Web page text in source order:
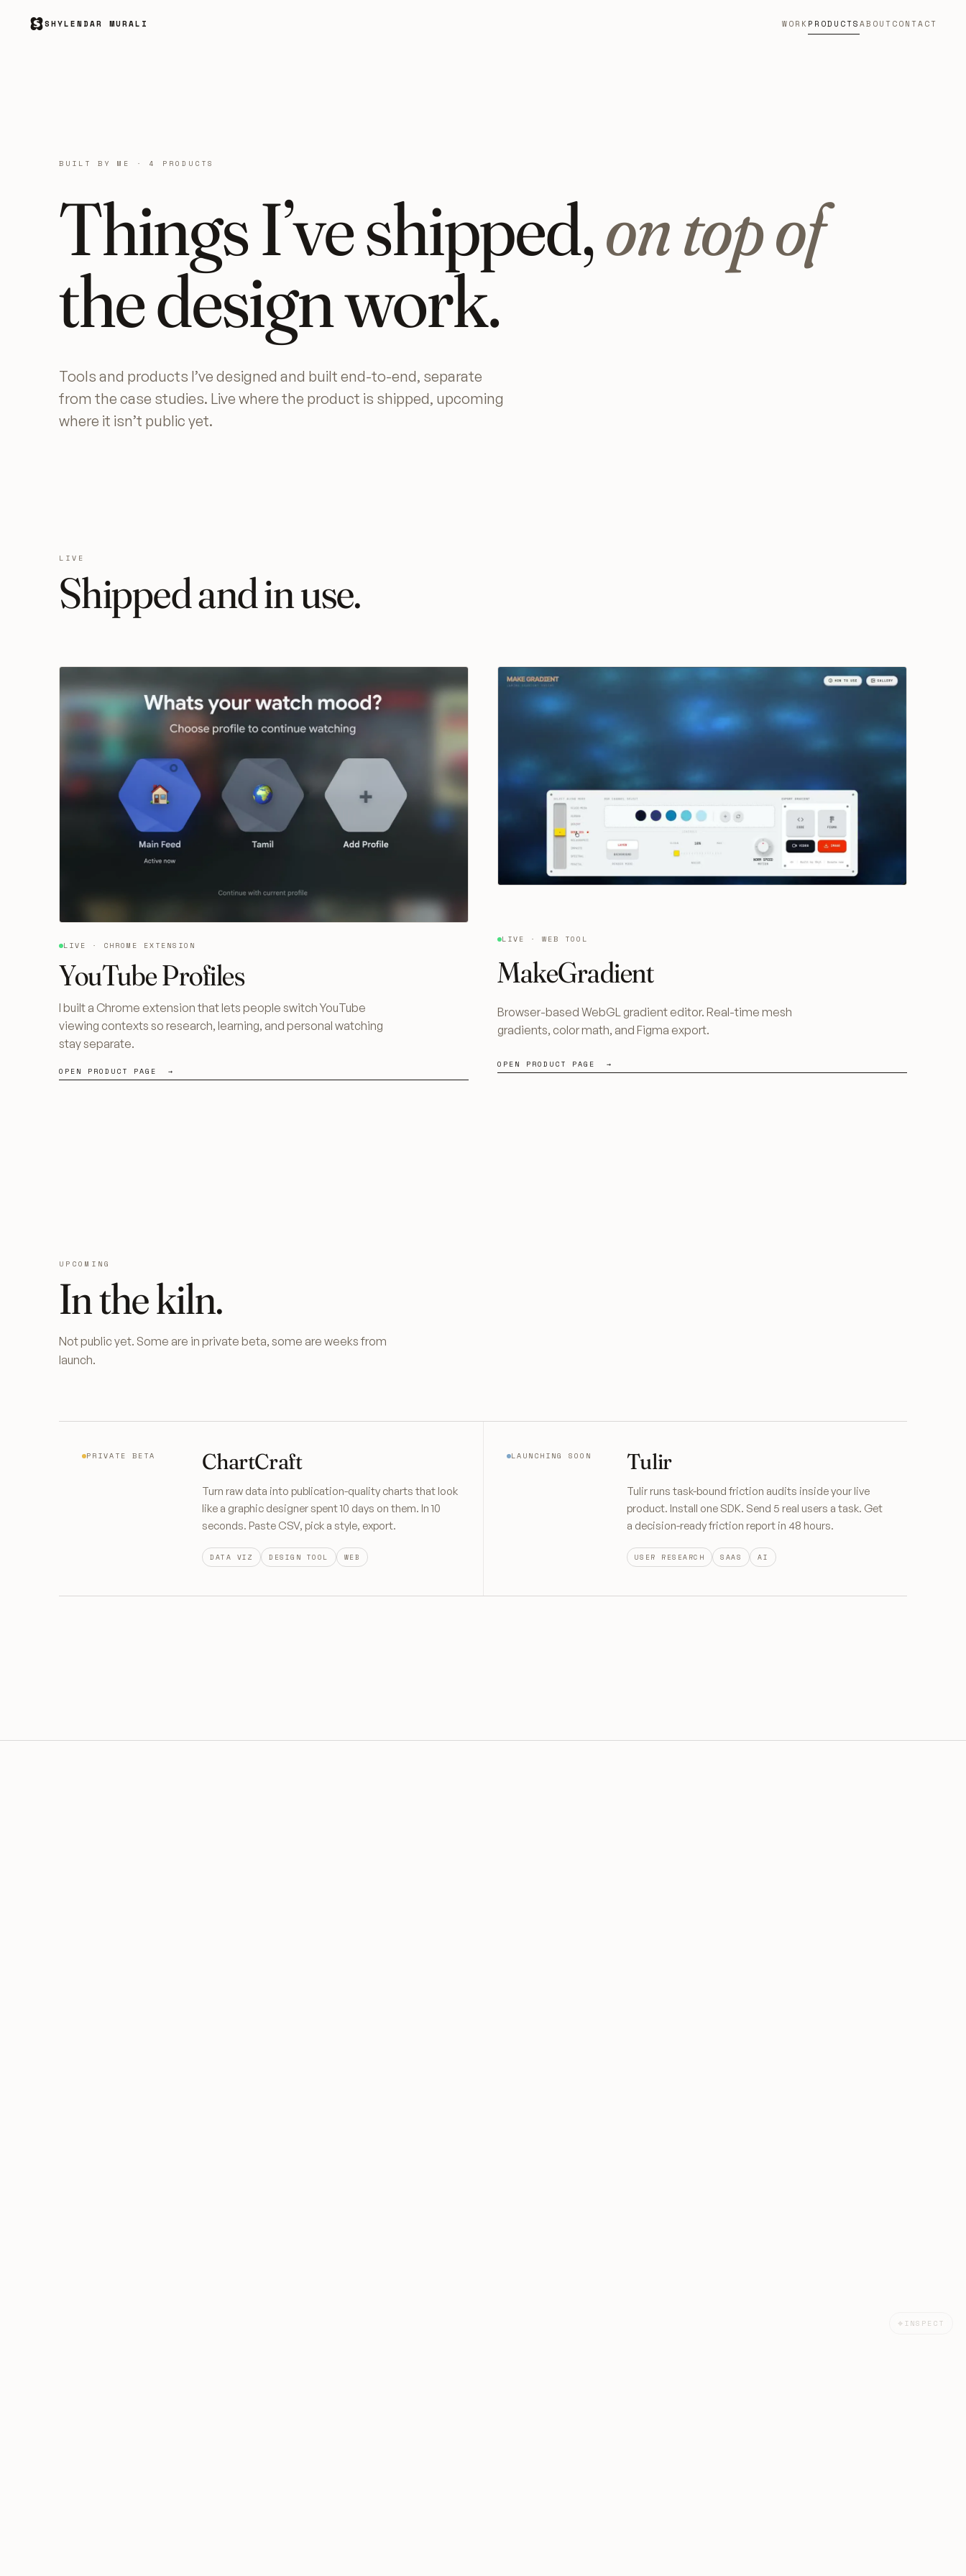
SHYLENDAR MURALI WORK PRODUCTSABOUTCONTACT
BUILT BY ME · 4 PRODUCTS
Things I’ve shipped,on top of
the design work.
Tools and products I’ve designed and built end-to-end, separate
from the case studies. Live where the product is shipped, upcoming
where it isn’t public yet.
LIVE
Shipped and in use.
LIVE · CHROME EXTENSION
YouTube Profiles
I built a Chrome extension that lets people switch YouTube
viewing contexts so research, learning, and personal watching
stay separate.
OPEN PRODUCT PAGE →
LIVE · WEB TOOL
MakeGradient
Browser-based WebGL gradient editor. Real-time mesh
gradients, color math, and Figma export.
OPEN PRODUCT PAGE →
UPCOMING
In the kiln.
Not public yet. Some are in private beta, some are weeks from
launch.
PRIVATE BETA ChartCraft
Turn raw data into publication-quality charts that look
like a graphic designer spent 10 days on them. In 10
seconds. Paste CSV, pick a style, export.
DATA VIZ DESIGN TOOL WEB
LAUNCHING SOON Tulir
Tulir runs task-bound friction audits inside your live
product. Install one SDK. Send 5 real users a task. Get
a decision-ready friction report in 48 hours.
USER RESEARCH SAAS AI
⌖ INSPECT